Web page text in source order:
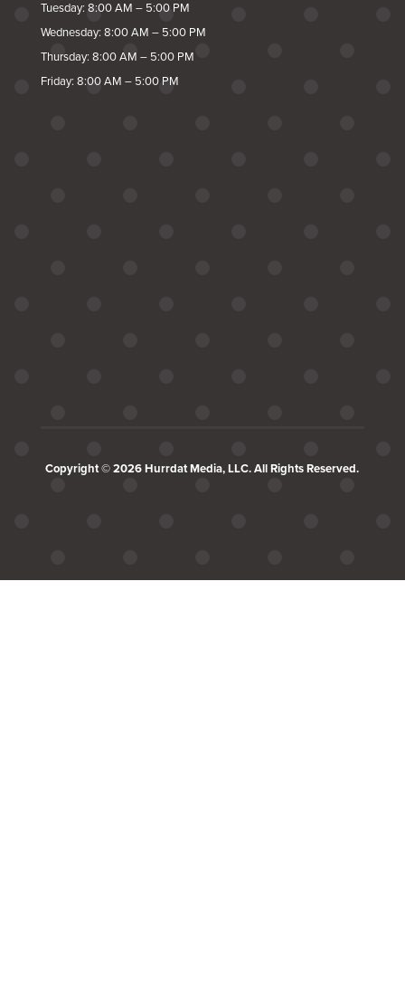
Tuesday: 8:00 AM – 5:00 PM
Wednesday: 8:00 AM – 5:00 PM
Thursday: 8:00 AM – 5:00 PM
Friday: 8:00 AM – 5:00 PM
Copyright © 2026 Hurrdat Media, LLC. All Rights Reserved.